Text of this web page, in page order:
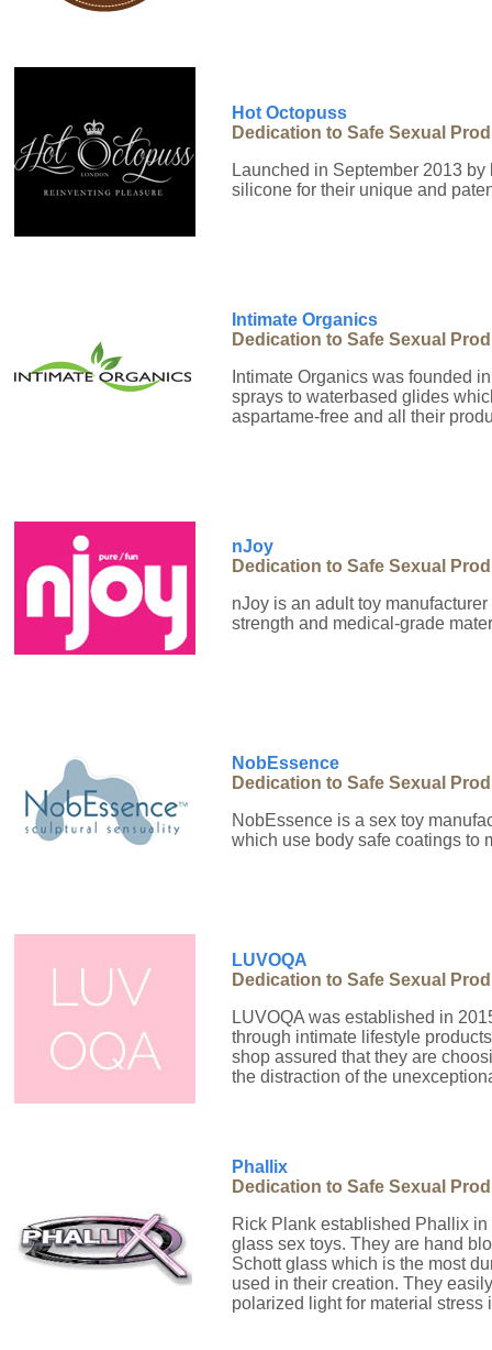
Hot Octopuss
Dedication to Safe Sexual
Launched in September 2013
silicone for their unique and
Intimate Organics
Dedication to Safe Sexual
Intimate Organics was founded
sprays to waterbased glides
aspartame-free and all their
nJoy
Dedication to Safe Sexual
nJoy is an adult toy
strength and medical-grade
NobEssence
Dedication to Safe Sexual
NobEssence is a sex toy
which use body safe coatings to
LUVOQA
Dedication to Safe Sexual
LUVOQA was established in
through intimate lifestyle
shop assured that they are
the distraction of the
Phallix
Dedication to Safe Sexual
Rick Plank established Phallix
glass sex toys. They are hand
Schott glass which is the most
used in their creation. They
polarized light for material stress